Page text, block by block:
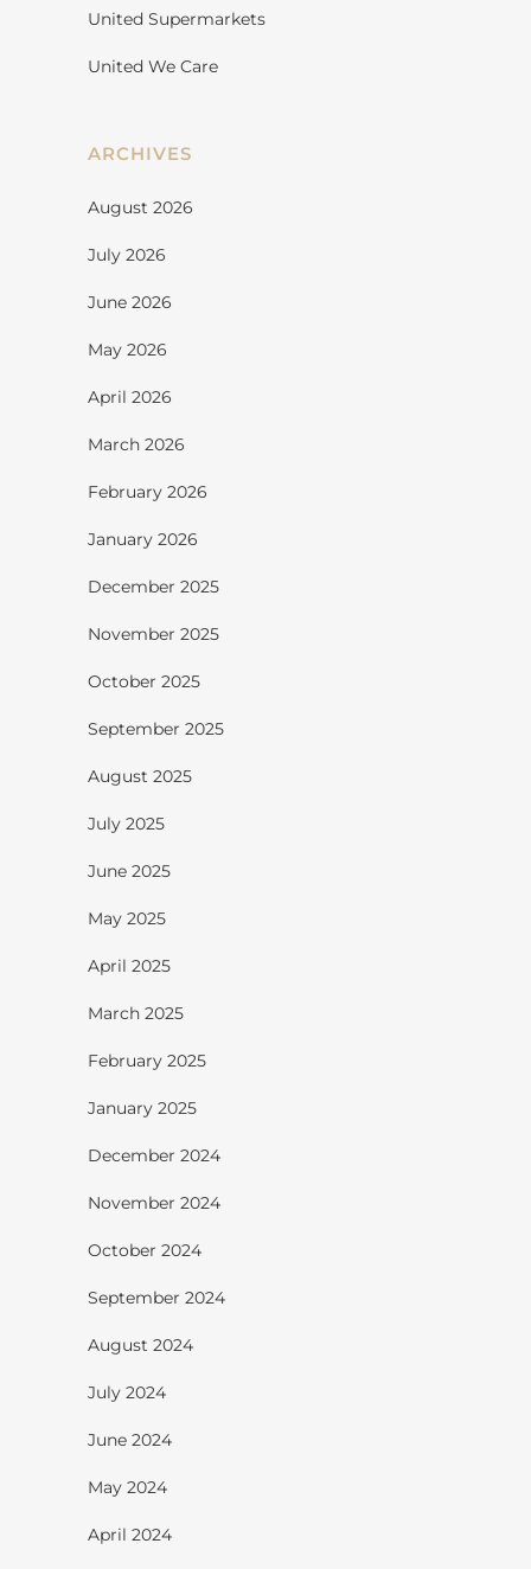
United Supermarkets
United We Care
ARCHIVES
August 2026
July 2026
June 2026
May 2026
April 2026
March 2026
February 2026
January 2026
December 2025
November 2025
October 2025
September 2025
August 2025
July 2025
June 2025
May 2025
April 2025
March 2025
February 2025
January 2025
December 2024
November 2024
October 2024
September 2024
August 2024
July 2024
June 2024
May 2024
April 2024